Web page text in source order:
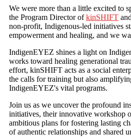
We were more than a little excited to
the Program Director ofkinSHIFT and
non-profit, Indigenous-led initiatives
empowerment and healing, and we
IndigenEYEZ shines a light on
works toward healing generational
effort, kinSHIFT acts as a social
the calls for training but also
IndigenEYEZ's vital programs.
Join us as we uncover the profound
initiatives, their innovative workshop
ambitious plans for fostering lasting
of authentic relationships and shared